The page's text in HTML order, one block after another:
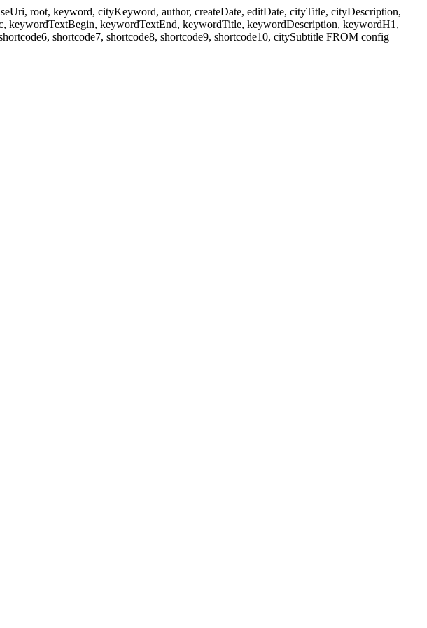
root, keyword, cityKeyword, author, createDate, editDate, cityTitle, cityDescription,
keywordTextBegin, keywordTextEnd, keywordTitle, keywordDescription, keywordH1,
shortcode7, shortcode8, shortcode9, shortcode10, citySubtitle FROM config